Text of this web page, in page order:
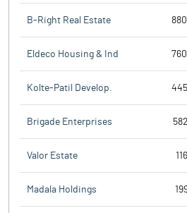
B-Right Real Estate
Eldeco Housing & Ind
Kolte-Patil Develop.
Brigade Enterprises
Valor Estate
Madala Holdings